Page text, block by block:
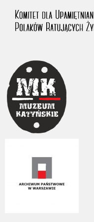
events mentioned in these
possible for us to ensure
remarks should be sent to